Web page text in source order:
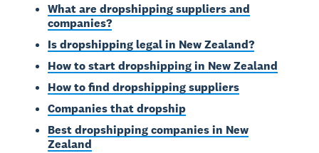
What are dropshipping suppliers and
companies?
Is dropshipping legal in New Zealand?
How to start dropshipping in New Zealand
How to find dropshipping suppliers
Companies that dropship
Best dropshipping companies in New
Zealand